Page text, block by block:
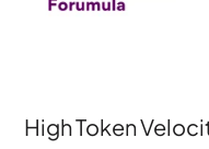
High Token